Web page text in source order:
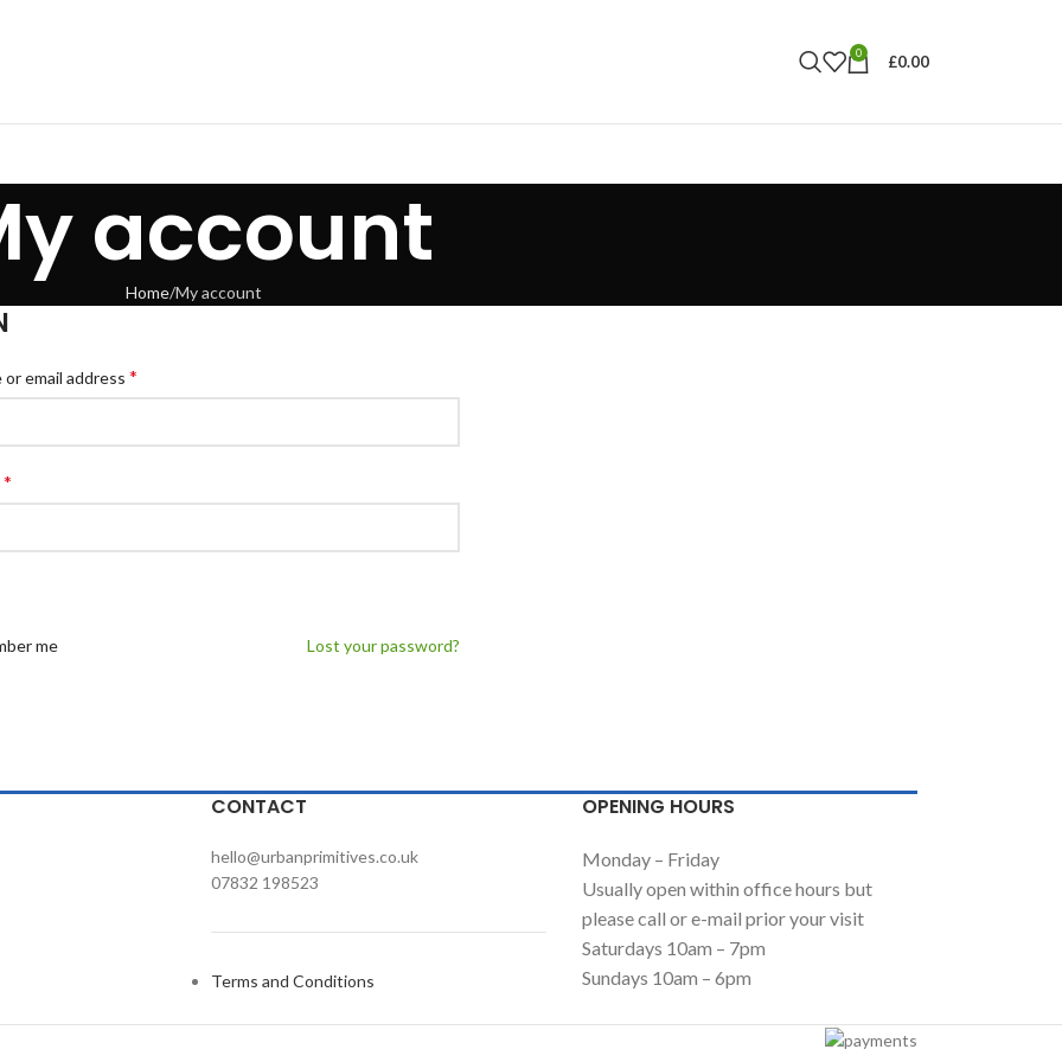
0 £0.00
account
Home My account
or email address *
*
Lost your password?
me
CONTACT
hello@urbanprimitives.co.uk
07832 198523
Terms and Conditions
OPENING HOURS
Monday – Friday
Usually open within office hours but
please call or e-mail prior your visit
Saturdays 10am – 7pm
Sundays 10am – 6pm